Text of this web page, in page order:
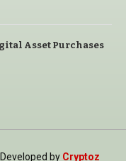
Asset Purchases
by Cryptoz